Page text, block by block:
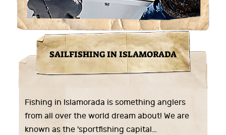
SAILFISHING IN ISLAMORADA
Fishing in Islamorada is something anglers
from all over the world dream about! We are
known as the 'sportfishing capital…